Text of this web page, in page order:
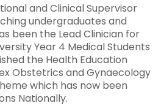
and Clinical Supervisor
undergraduates and
been the Lead Clinician for
Year 4 Medical Students
the Health Education
Obstetrics and Gynaecology
which has now been
Nationally.